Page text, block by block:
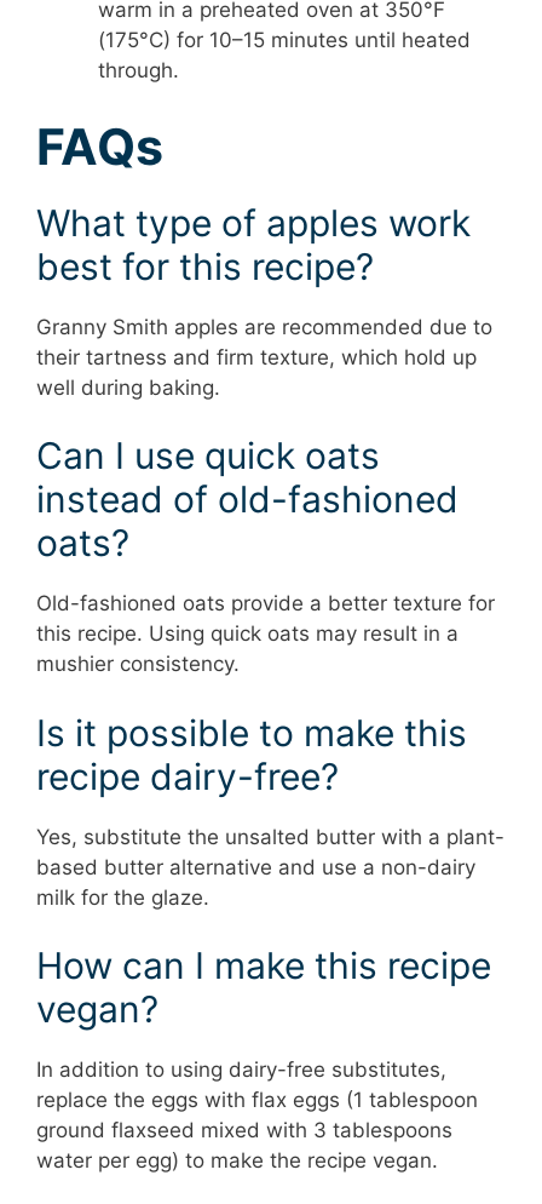
warm in a preheated oven at 350°F
(175°C) for 10–15 minutes until heated
through.
FAQs
What type of apples work
best for this recipe?
Granny Smith apples are recommended due to
their tartness and firm texture, which hold up
well during baking.
Can I use quick oats
instead of old-fashioned
oats?
Old-fashioned oats provide a better texture for
this recipe. Using quick oats may result in a
mushier consistency.
Is it possible to make this
recipe dairy-free?
Yes, substitute the unsalted butter with a plant-
based butter alternative and use a non-dairy
milk for the glaze.
How can I make this recipe
vegan?
In addition to using dairy-free substitutes,
replace the eggs with flax eggs (1 tablespoon
ground flaxseed mixed with 3 tablespoons
water per egg) to make the recipe vegan.